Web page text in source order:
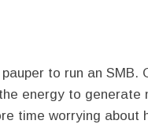
to run an SMB.
energy to
time worrying about